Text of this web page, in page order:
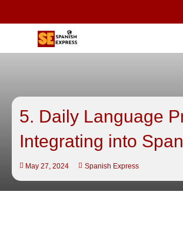
5. Daily Language
Integrating into
May 27, 2024 Spanish Express